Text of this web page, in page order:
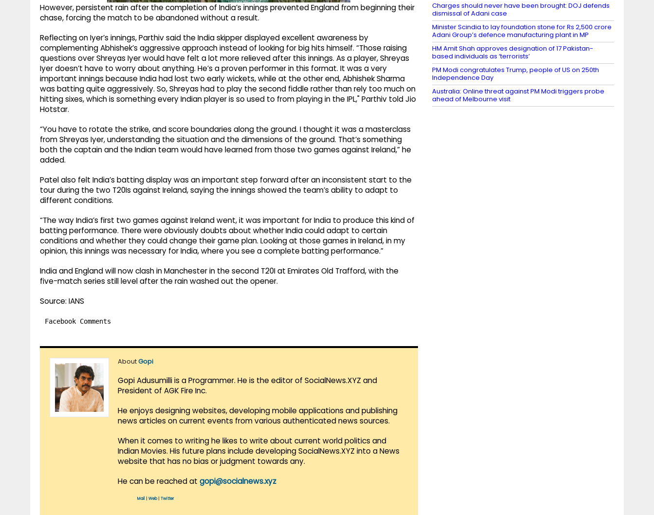
However, persistent rain after the completion of India’s innings prevented England from beginning their
chase, forcing the match to be abandoned without a result.
Reflecting on Iyer’s innings, Parthiv said the India skipper displayed excellent awareness by
complementing Abhishek’s aggressive approach instead of looking for big hits himself. “Those raising
questions over Shreyas Iyer would have felt a lot more relieved after this innings. As a player, Shreyas
Iyer doesn’t have to worry about anything. He’s a proven performer in this format. It was a very
important innings because India had lost two early wickets, while at the other end, Abhishek Sharma
was batting quite aggressively. So, Shreyas had to play the second fiddle rather than rely too much on
hitting sixes, which is something every Indian player is so used to from playing in the IPL," Parthiv told Jio
Hotstar.
“You have to rotate the strike, and score boundaries along the ground. I thought it was a masterclass
from Shreyas Iyer, understanding the situation and the dimensions of the ground. That’s something
both the captain and the Indian team would have learned from those two games against Ireland,” he
added.
Patel also felt India’s batting display was an important step forward after an inconsistent start to the
tour during the two T20Is against Ireland, saying the innings showed the team’s ability to adapt to
different conditions.
“The way India’s first two games against Ireland went, it was important for India to produce this kind of
batting performance. There were obviously doubts about whether India could adapt to certain
conditions and whether they could change their game plan. Looking at those games in Ireland, in my
opinion, this innings was necessary for India, where you see a complete batting performance.”
India and England will now clash in Manchester in the second T20I at Emirates Old Trafford, with the
five-match series still level after the rain washed out the opener.
Source: IANS
Facebook Comments
AboutGopi
Gopi Adusumilli is a Programmer. He is the editor of SocialNews.XYZ and
President of AGK Fire Inc.
He enjoys designing websites, developing mobile applications and publishing
news articles on current events from various authenticated news sources.
When it comes to writing he likes to write about current world politics and
Indian Movies. His future plans include developing SocialNews.XYZ into a News
website that has no bias or judgment towards any.
He can be reached at gopi@socialnews.xyz
Mail Web| Twitter
Charges should never have been brought: DOJ defends
dismissal of Adani case
Minister Scindia to lay foundation stone for Rs 2,500 crore
Adani Group’s defence manufacturing plant in MP
HM Amit Shah approves designation of 17 Pakistan-
based individuals as ‘terrorists’
PM Modi congratulates Trump, people of US on 250th
Independence Day
Australia: Online threat against PM Modi triggers probe
ahead of Melbourne visit